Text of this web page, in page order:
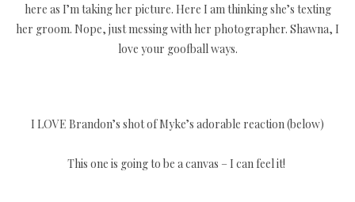
here as I’m taking her picture. Here I am thinking she’s texting
her groom. Nope, just messing with her photographer. Shawna, I
love your goofball ways.
I LOVE Brandon’s shot of Myke’s adorable reaction (below)
This one is going to be a canvas – I can feel it!